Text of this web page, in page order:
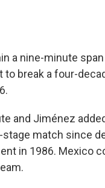
a nine-minute
break a four-
and Jiménez
match since
in 1986. Mexico